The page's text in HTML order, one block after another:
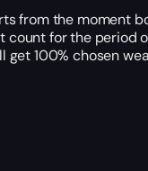
from the moment
for the period
100% chosen